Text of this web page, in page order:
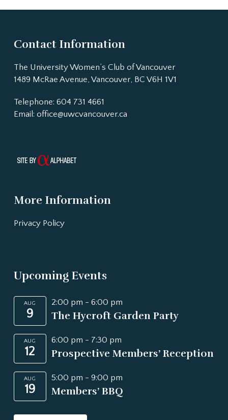
Contact Information
The University Women’s Club of Vancouver
1489 McRae Avenue, Vancouver, BC V6H 1V1
Telephone: 604 731 4661
Email: office@uwcvancouver.ca
More Information
Privacy Policy
Upcoming Events
AUG
9
2:00 pm - 6:00 pm
The Hycroft Garden Party
AUG
12
6:00 pm - 7:30 pm
Prospective Members’ Reception
AUG
19
5:00 pm - 9:00 pm
Members’ BBQ